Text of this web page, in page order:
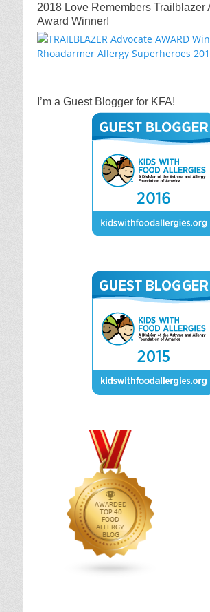
2018 Love Remembers Trailblazer
Award Winner!
I’m a Guest Blogger for KFA!